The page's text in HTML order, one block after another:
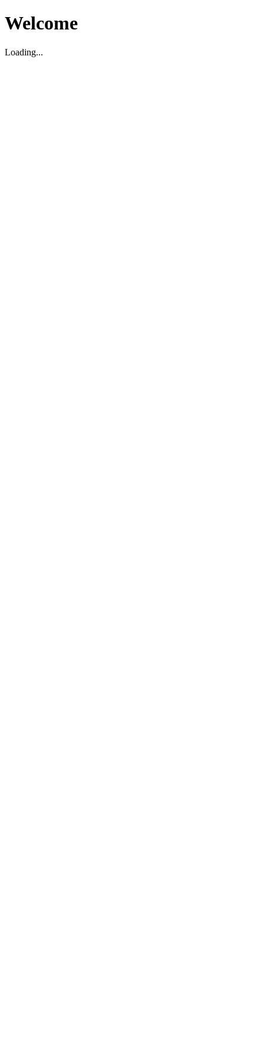
Welcome
Loading...